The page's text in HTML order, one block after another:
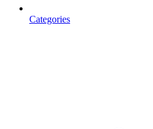
Categories